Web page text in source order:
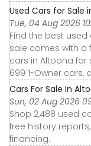
Used Cars for Sale
Tue, 04 Aug 2026
Find the best used
sale comes with a
cars in Altoona
699 1-Owner cars,
Cars For Sale In
Sun, 02 Aug 2026
Shop 2,488 used
free history
financing.